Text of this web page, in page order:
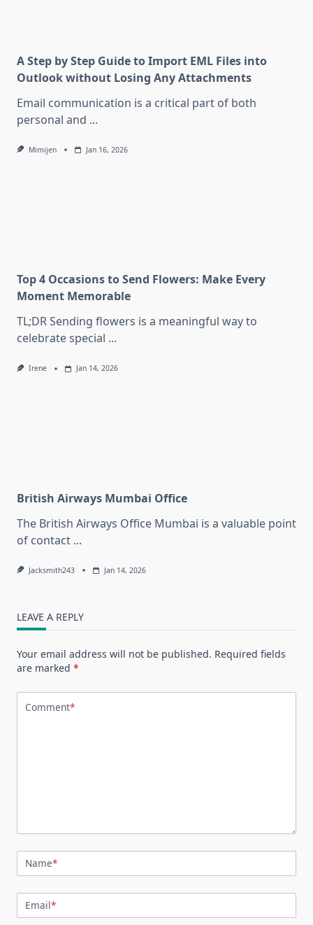
A Step by Step Guide to Import EML Files into
Outlook without Losing Any Attachments
Email communication is a critical part of both
personal and ...
Mimijen Jan 16, 2026
Top 4 Occasions to Send Flowers: Make Every
Moment Memorable
TL;DR Sending flowers is a meaningful way to
celebrate special ...
Irene Jan 14, 2026
British Airways Mumbai Office
The British Airways Office Mumbai is a valuable point
of contact ...
Jacksmith243 Jan 14, 2026
LEAVE A REPLY
Your email address will not be published. Required fields
are marked *
Comment*
Name*
Email*